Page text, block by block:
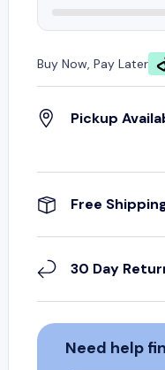
Buy Now, Pay Later
Pickup
Free
30 Day
Need help